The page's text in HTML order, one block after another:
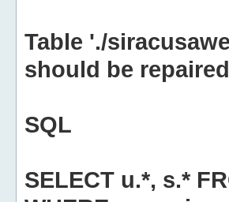
Table './
should be
SQL
SELECT u.*, s.*